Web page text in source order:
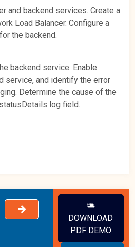
and backend services. Create a
Load Balancer. Configure a
the backend.
backend service. Enable
service, and identify the error
Determine the cause of the
log field.
DOWNLOAD
PDF DEMO